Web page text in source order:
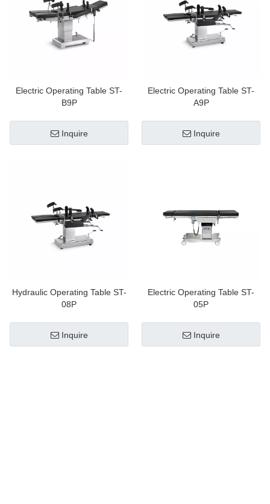
Electric Operating Table ST-
B9P
Inquire
Electric Operating Table ST-
A9P
Inquire
Hydraulic Operating Table ST-
08P
Inquire
Electric Operating Table ST-
05P
Inquire